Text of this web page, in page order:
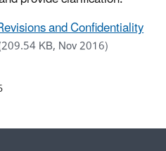
and Confidentiality
KB, Nov 2016)